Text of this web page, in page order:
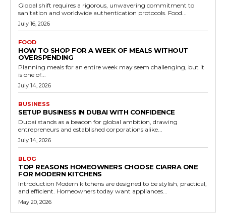
Global shift requires a rigorous, unwavering commitment to
sanitation and worldwide authentication protocols. Food...
July 16, 2026
FOOD
HOW TO SHOP FOR A WEEK OF MEALS WITHOUT
OVERSPENDING
Planning meals for an entire week may seem challenging, but it
is one of...
July 14, 2026
BUSINESS
SETUP BUSINESS IN DUBAI WITH CONFIDENCE
Dubai stands as a beacon for global ambition, drawing
entrepreneurs and established corporations alike...
July 14, 2026
BLOG
TOP REASONS HOMEOWNERS CHOOSE CIARRA ONE
FOR MODERN KITCHENS
Introduction Modern kitchens are designed to be stylish, practical,
and efficient. Homeowners today want appliances...
May 20, 2026